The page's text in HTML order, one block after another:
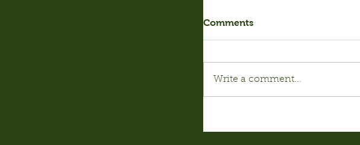
Comments
Write a comment...